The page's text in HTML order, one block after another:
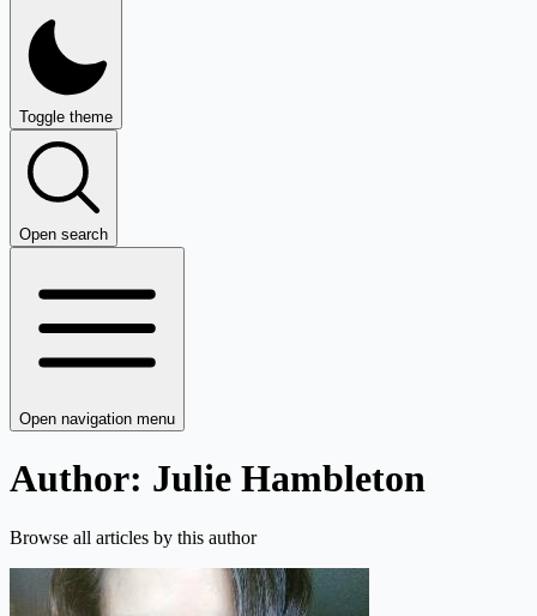
Toggle theme
Open search
Open navigation menu
Author: Julie Hambleton
Browse all articles by this author